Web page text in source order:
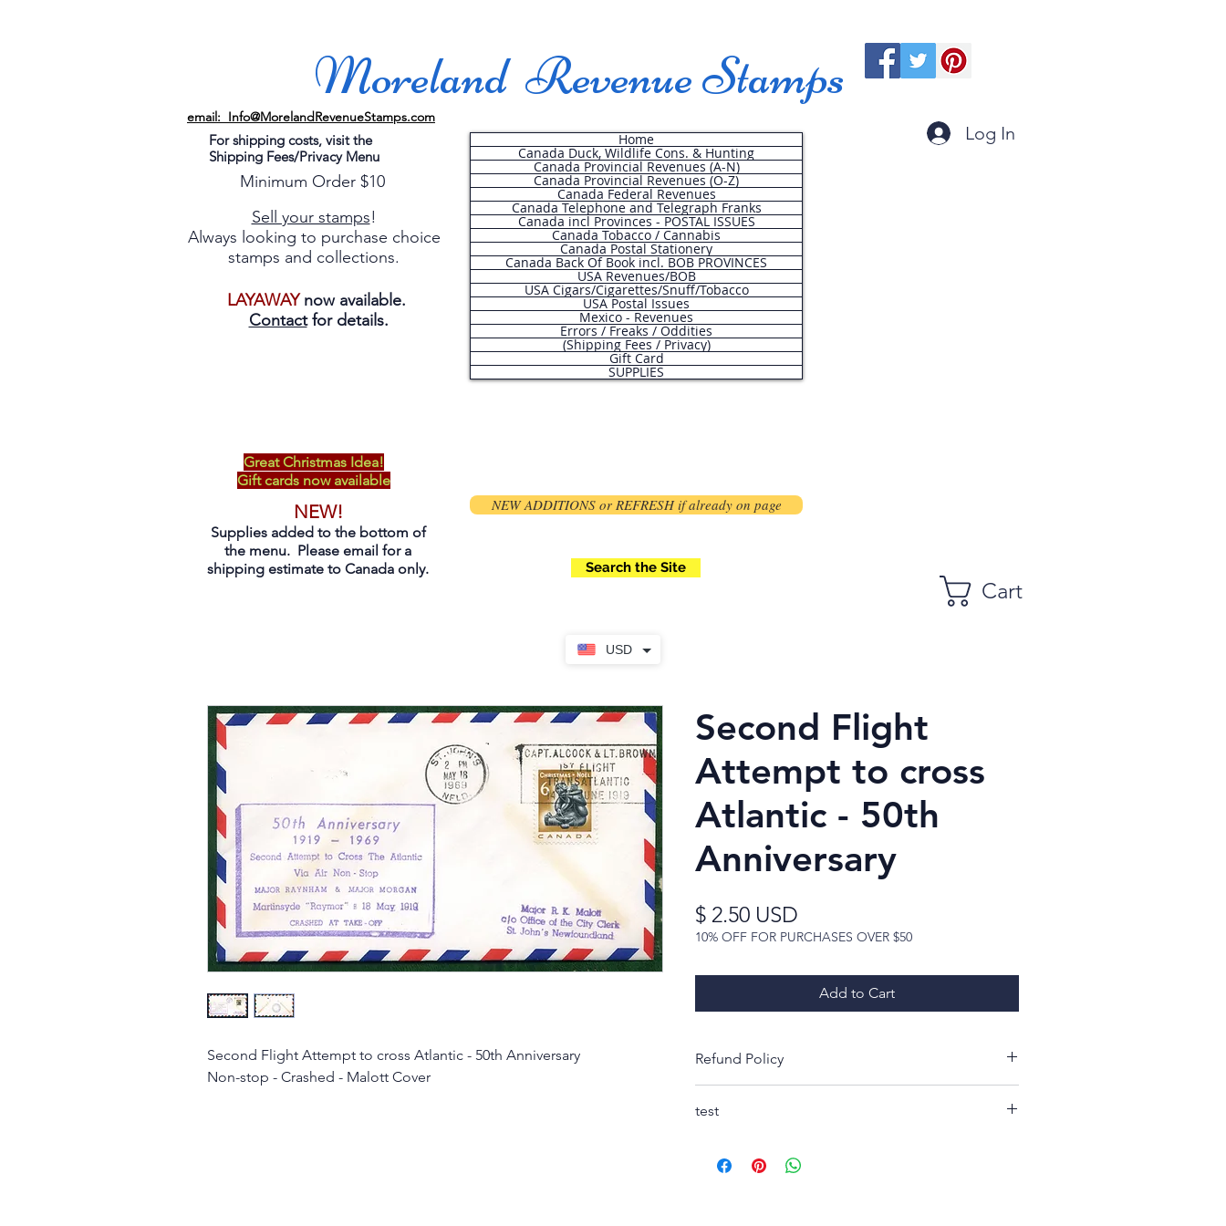
USD
Moreland Revenue Stamps
email: Info@MorelandRevenueStamps.com
For shipping costs, visit the
Shipping Fees/Privacy Menu
Minimum Order $10
Sell your stamps!
Always looking to purchase choice
stamps and collections.
LAYAWAYnow available.
Contactfor details.
Home
Canada Duck, Wildlife Cons. & Hunting
Canada Provincial Revenues (A-N)
Canada Provincial Revenues (O-Z)
Canada Federal Revenues
Canada Telephone and Telegraph Franks
Canada incl Provinces - POSTAL ISSUES
Canada Tobacco / Cannabis
Canada Postal Stationery
Canada Back Of Book incl. BOB PROVINCES
USA Revenues/BOB
USA Cigars/Cigarettes/Snuff/Tobacco
USA Postal Issues
Mexico - Revenues
Errors / Freaks / Oddities
(Shipping Fees / Privacy)
Gift Card
SUPPLIES
Log In
Great Christmas Idea!
Gift cards now available
NEW!
Supplies added to the bottom of
the menu. Please email for a
shipping estimate to Canada only.
NEW ADDITIONS or REFRESH if already on page
Search the Site
Cart
Second Flight Attempt to cross Atlantic - 50th Anniversary
Non-stop - Crashed - Malott Cover
Second Flight
Attempt to cross
Atlantic - 50th
Anniversary
$ 2.50 USD
10% OFF FOR PURCHASES OVER $50
Add to Cart
Refund Policy
receipt to decide whether or not you like your
test